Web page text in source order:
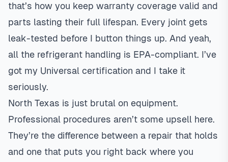
that’s how you keep warranty coverage valid and
parts lasting their full lifespan. Every joint gets
leak-tested before I button things up. And yeah,
all the refrigerant handling is EPA-compliant. I’ve
got my Universal certification and I take it
seriously.
North Texas is just brutal on equipment.
Professional procedures aren’t some upsell here.
They’re the difference between a repair that holds
and one that puts you right back where you